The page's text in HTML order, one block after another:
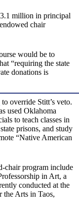
million in principal
chair
would be to
“requiring the state
donations is
to override Stitt’s veto.
used Oklahoma
to teach classes in
prisons, and study
“Native American
chair program include
in Art, a
conducted at the
the Arts in Taos,